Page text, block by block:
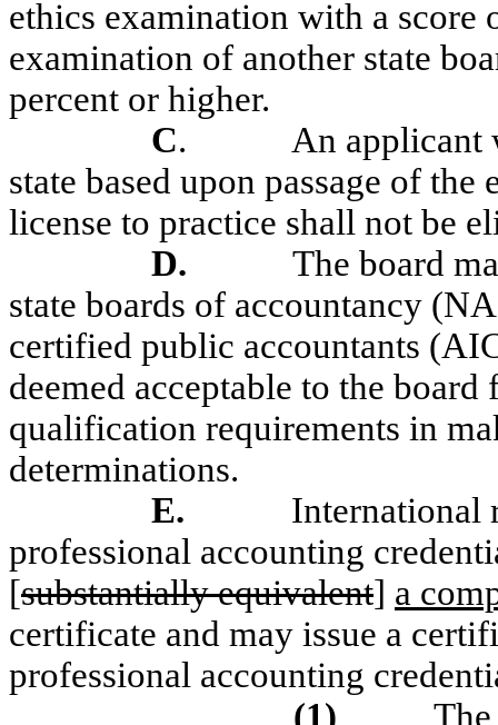
ethics examination with a score
examination of another state
percent or higher.
C.
An applicant
state based upon passage of
license to practice shall not be
D.
The board
state boards of accountancy
certified public accountants
deemed acceptable to the
qualification requirements in
determinations.
E.
International
professional accounting
[substantially equivalent] a
certificate and may issue a
professional accounting
(1)